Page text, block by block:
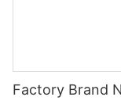
Factory Brand